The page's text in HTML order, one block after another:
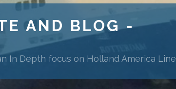
AND BLOG -
In Depth focus on Holland America Line